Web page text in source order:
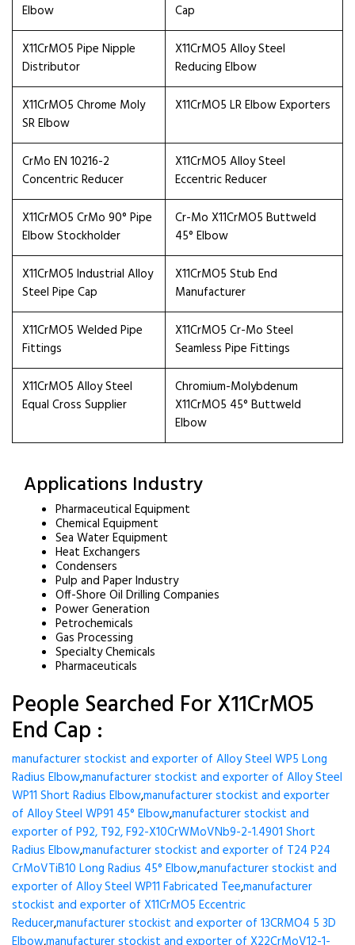
Elbow
Cap
X11CrMO5 Pipe Nipple
Distributor
X11CrMO5 Alloy Steel
Reducing Elbow
X11CrMO5 Chrome Moly
SR Elbow
X11CrMO5 LR Elbow Exporters
CrMo EN 10216-2
Concentric Reducer
X11CrMO5 Alloy Steel
Eccentric Reducer
X11CrMO5 CrMo 90° Pipe
Elbow Stockholder
Cr-Mo X11CrMO5 Buttweld
45° Elbow
X11CrMO5 Industrial Alloy
Steel Pipe Cap
X11CrMO5 Stub End
Manufacturer
X11CrMO5 Welded Pipe
Fittings
X11CrMO5 Cr-Mo Steel
Seamless Pipe Fittings
X11CrMO5 Alloy Steel
Equal Cross Supplier
Chromium-Molybdenum
X11CrMO5 45° Buttweld
Elbow
Applications Industry
Pharmaceutical Equipment
Chemical Equipment
Sea Water Equipment
Heat Exchangers
Condensers
Pulp and Paper Industry
Off-Shore Oil Drilling Companies
Power Generation
Petrochemicals
Gas Processing
Specialty Chemicals
Pharmaceuticals
People Searched For X11CrMO5
End Cap :
manufacturer stockist and exporter of Alloy Steel WP5 Long
Radius Elbow,manufacturer stockist and exporter of Alloy Steel
WP11 Short Radius Elbow,manufacturer stockist and exporter
of Alloy Steel WP91 45° Elbow,manufacturer stockist and
exporter of P92, T92, F92-X10CrWMoVNb9-2-1.4901 Short
Radius Elbow,manufacturer stockist and exporter of T24 P24
CrMoVTiB10 Long Radius 45° Elbow,manufacturer stockist and
exporter of Alloy Steel WP11 Fabricated Tee,manufacturer
stockist and exporter of X11CrMO5 Eccentric
Reducer,manufacturer stockist and exporter of 13CRMO4 5 3D